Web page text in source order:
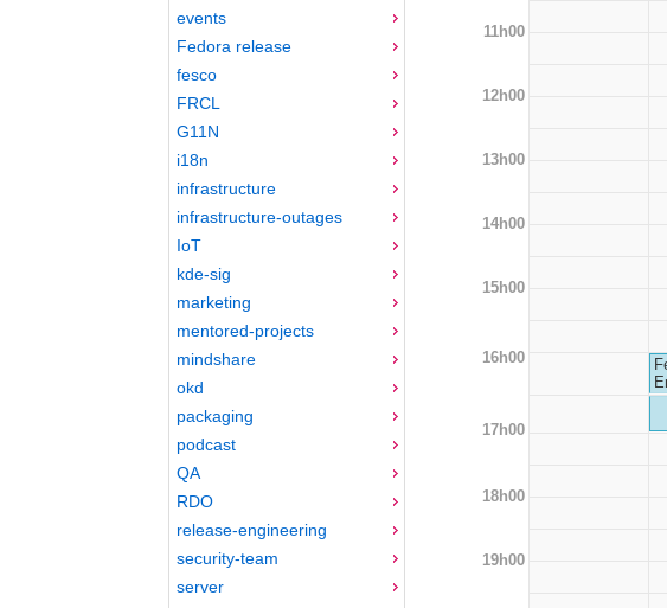
events
Fedora release
fesco
FRCL
G11N
i18n
infrastructure
infrastructure-outages
IoT
kde-sig
marketing
mentored-projects
mindshare
okd
packaging
podcast
QA
RDO
release-engineering
security-team
server
11h00
12h00
13h00
14h00
15h00
16h00
17h00
18h00
19h00